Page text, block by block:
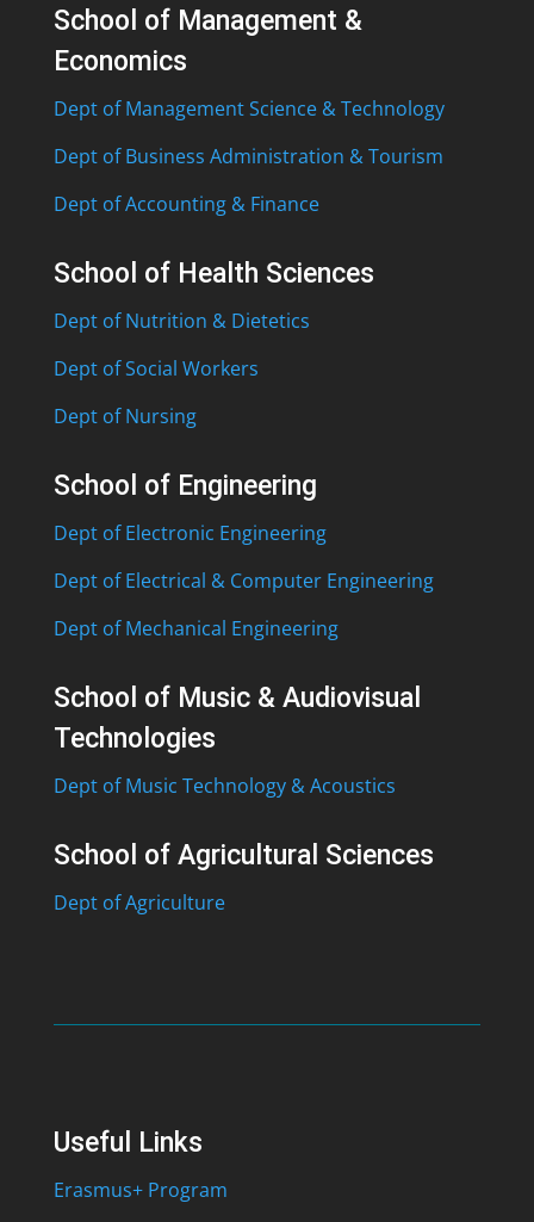
School of Management &
Economics
Dept of Management Science & Technology
Dept of Business Administration & Tourism
Dept of Accounting & Finance
School of Health Sciences
Dept of Nutrition & Dietetics
Dept of Social Workers
Dept of Nursing
School of Engineering
Dept of Electronic Engineering
Dept of Electrical & Computer Engineering
Dept of Mechanical Engineering
School of Music & Audiovisual
Technologies
Dept of Music Technology & Acoustics
School of Agricultural Sciences
Dept of Agriculture
Useful Links
Erasmus+ Program